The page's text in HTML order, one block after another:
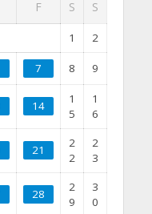
F S S
1 2
7 8 9
14
1
5
1
6
21
2
2
2
3
28
2
9
3
0